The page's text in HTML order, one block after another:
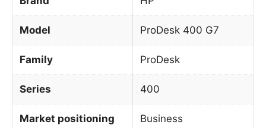
Model ProDesk 400 G7
Family ProDesk
Series 400
Market positioning Business